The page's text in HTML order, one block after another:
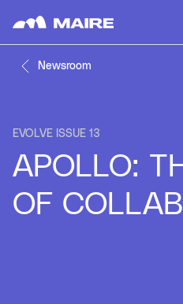
Newsroom
EVOLVE ISSUE 13
APOLLO:
OF